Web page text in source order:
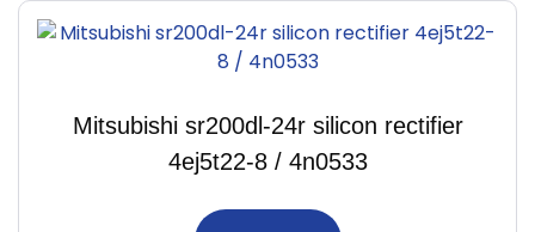
Mitsubishi sr200dl-24r silicon rectifier
4ej5t22-8 / 4n0533